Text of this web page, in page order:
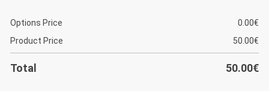
Options Price 0.00€
Product Price
50.00€
Total 50.00€